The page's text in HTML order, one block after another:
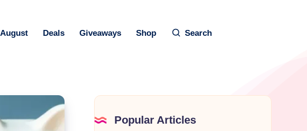
August Deals Giveaways Shop Search
Popular Articles